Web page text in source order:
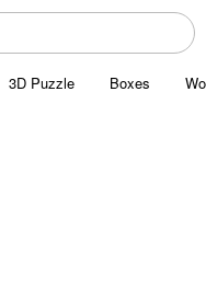
3D Puzzle Boxes